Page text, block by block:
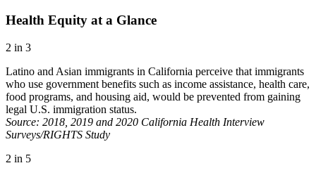
Health Equity at a Glance
2 in 3
Latino and Asian immigrants in California perceive that immigrants
who use government benefits such as income assistance, health care,
food programs, and housing aid, would be prevented from gaining
legal U.S. immigration status.
Source: 2018, 2019 and 2020 California Health Interview
Surveys/RIGHTS Study
2 in 5